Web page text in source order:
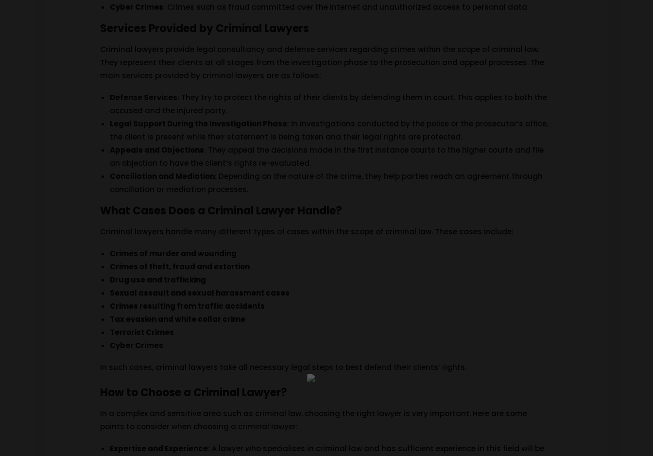
Cyber ​​Crimes : Crimes such as fraud committed over the internet and unauthorized access to personal data.
Services Provided by Criminal Lawyers
Criminal lawyers provide legal consultancy and defense services regarding crimes within the scope of criminal law.
They represent their clients at all stages from the investigation phase to the prosecution and appeal processes. The
main services provided by criminal lawyers are as follows:
Defense Services : They try to protect the rights of their clients by defending them in court. This applies to both the
accused and the injured party.
Legal Support During the Investigation Phase : In investigations conducted by the police or the prosecutor’s office,
the client is present while their statement is being taken and their legal rights are protected.
Appeals and Objections : They appeal the decisions made in the first instance courts to the higher courts and file
an objection to have the client’s rights re-evaluated.
Conciliation and Mediation : Depending on the nature of the crime, they help parties reach an agreement through
conciliation or mediation processes.
What Cases Does a Criminal Lawyer Handle?
Criminal lawyers handle many different types of cases within the scope of criminal law. These cases include:
Crimes of murder and wounding
Crimes of theft, fraud and extortion
Drug use and trafficking
Sexual assault and sexual harassment cases
Crimes resulting from traffic accidents
Tax evasion and white collar crime
Terrorist Crimes
Cyber ​​Crimes
In such cases, criminal lawyers take all necessary legal steps to best defend their clients’ rights.
How to Choose a Criminal Lawyer?
In a complex and sensitive area such as criminal law, choosing the right lawyer is very important. Here are some
points to consider when choosing a criminal lawyer:
Expertise and Experience : A lawyer who specialises in criminal law and has sufficient experience in this field will be